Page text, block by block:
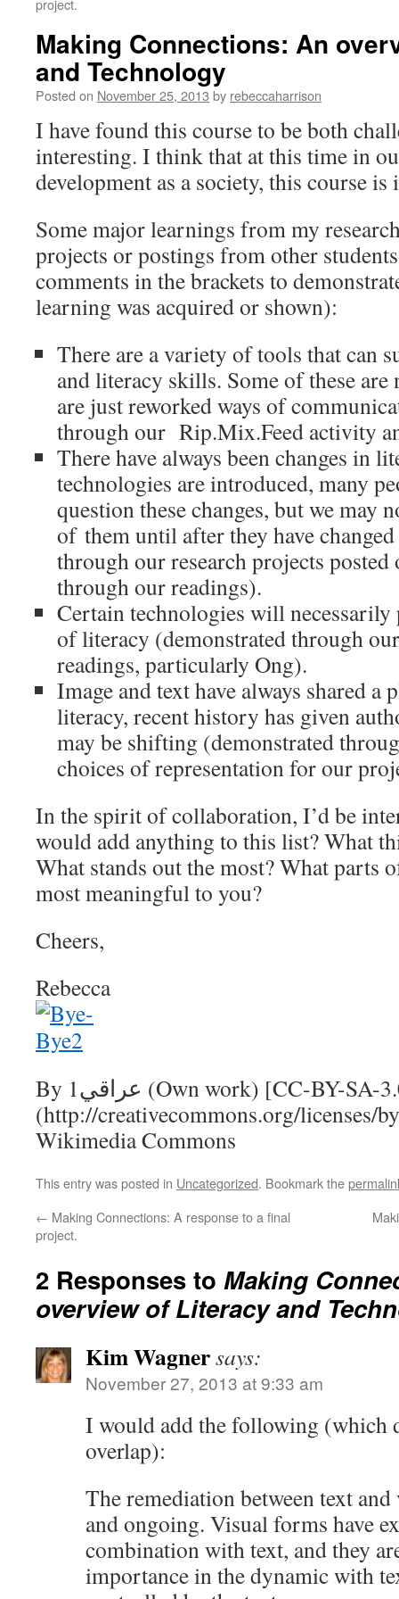
project.
Making Connections: An
and Technology
Posted on November 25, 2013 by rebeccaharrison
I have found this course to be both
interesting. I think that at this time in
development as a society, this course
Some major learnings from my
projects or postings from other
comments in the brackets to
learning was acquired or shown):
There are a variety of tools that can
and literacy skills. Some of these are
are just reworked ways of
through our Rip.Mix.Feed activity
There have always been changes in
technologies are introduced, many
question these changes, but we may
of them until after they have
through our research projects posted
through our readings).
Certain technologies will
of literacy (demonstrated through
readings, particularly Ong).
Image and text have always shared a
literacy, recent history has given
may be shifting (demonstrated
choices of representation for our
In the spirit of collaboration, I’d be
would add anything to this list? What
What stands out the most? What parts
most meaningful to you?
Cheers,
Rebecca
By عراقي1 (Own work) [CC-BY-SA-3.0
(http://creativecommons.org/licenses/
Wikimedia Commons
This entry was posted in Uncategorized. Bookmark the
← Making Connections: A response to a final
project.
2 Responses to Making
overview of Literacy and
Kim Wagnersays:
November 27, 2013 at 9:33 am
I would add the following (which
overlap):
The remediation between text
and ongoing. Visual forms have
combination with text, and they
importance in the dynamic with